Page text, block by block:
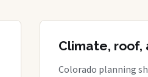
Climate, roof,
Colorado planning